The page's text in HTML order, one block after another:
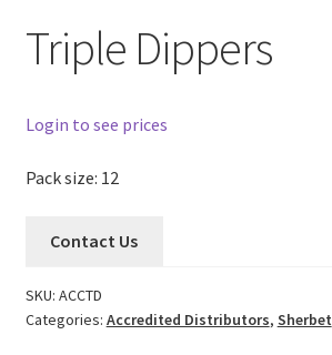
Triple Dippers
Login to see prices
Pack size: 12
Contact Us
SKU: ACCTD
Categories: Accredited Distributors, Sherbet